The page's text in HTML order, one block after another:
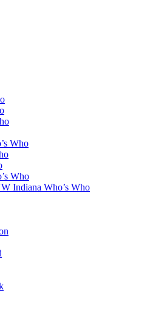
Who
Who
Indiana Who’s Who